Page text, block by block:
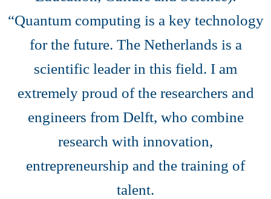
“Quantum computing is a key technology
for the future. The Netherlands is a
scientific leader in this field. I am
extremely proud of the researchers and
engineers from Delft, who combine
research with innovation,
entrepreneurship and the training of
talent.